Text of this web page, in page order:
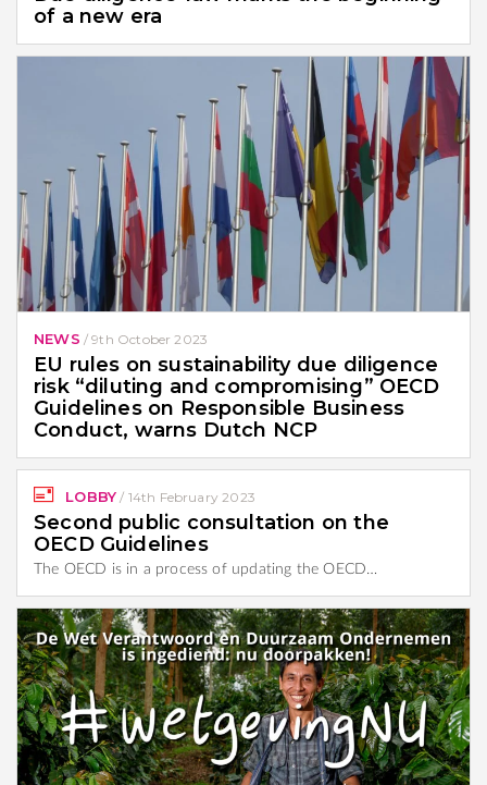
of a new era
NEWS /9th October 2023
EU rules on sustainability due diligence
risk “diluting and compromising” OECD
Guidelines on Responsible Business
Conduct, warns Dutch NCP
LOBBY / 14th February 2023
Second public consultation on the
OECD Guidelines
The OECD is in a process of updating the OECD…